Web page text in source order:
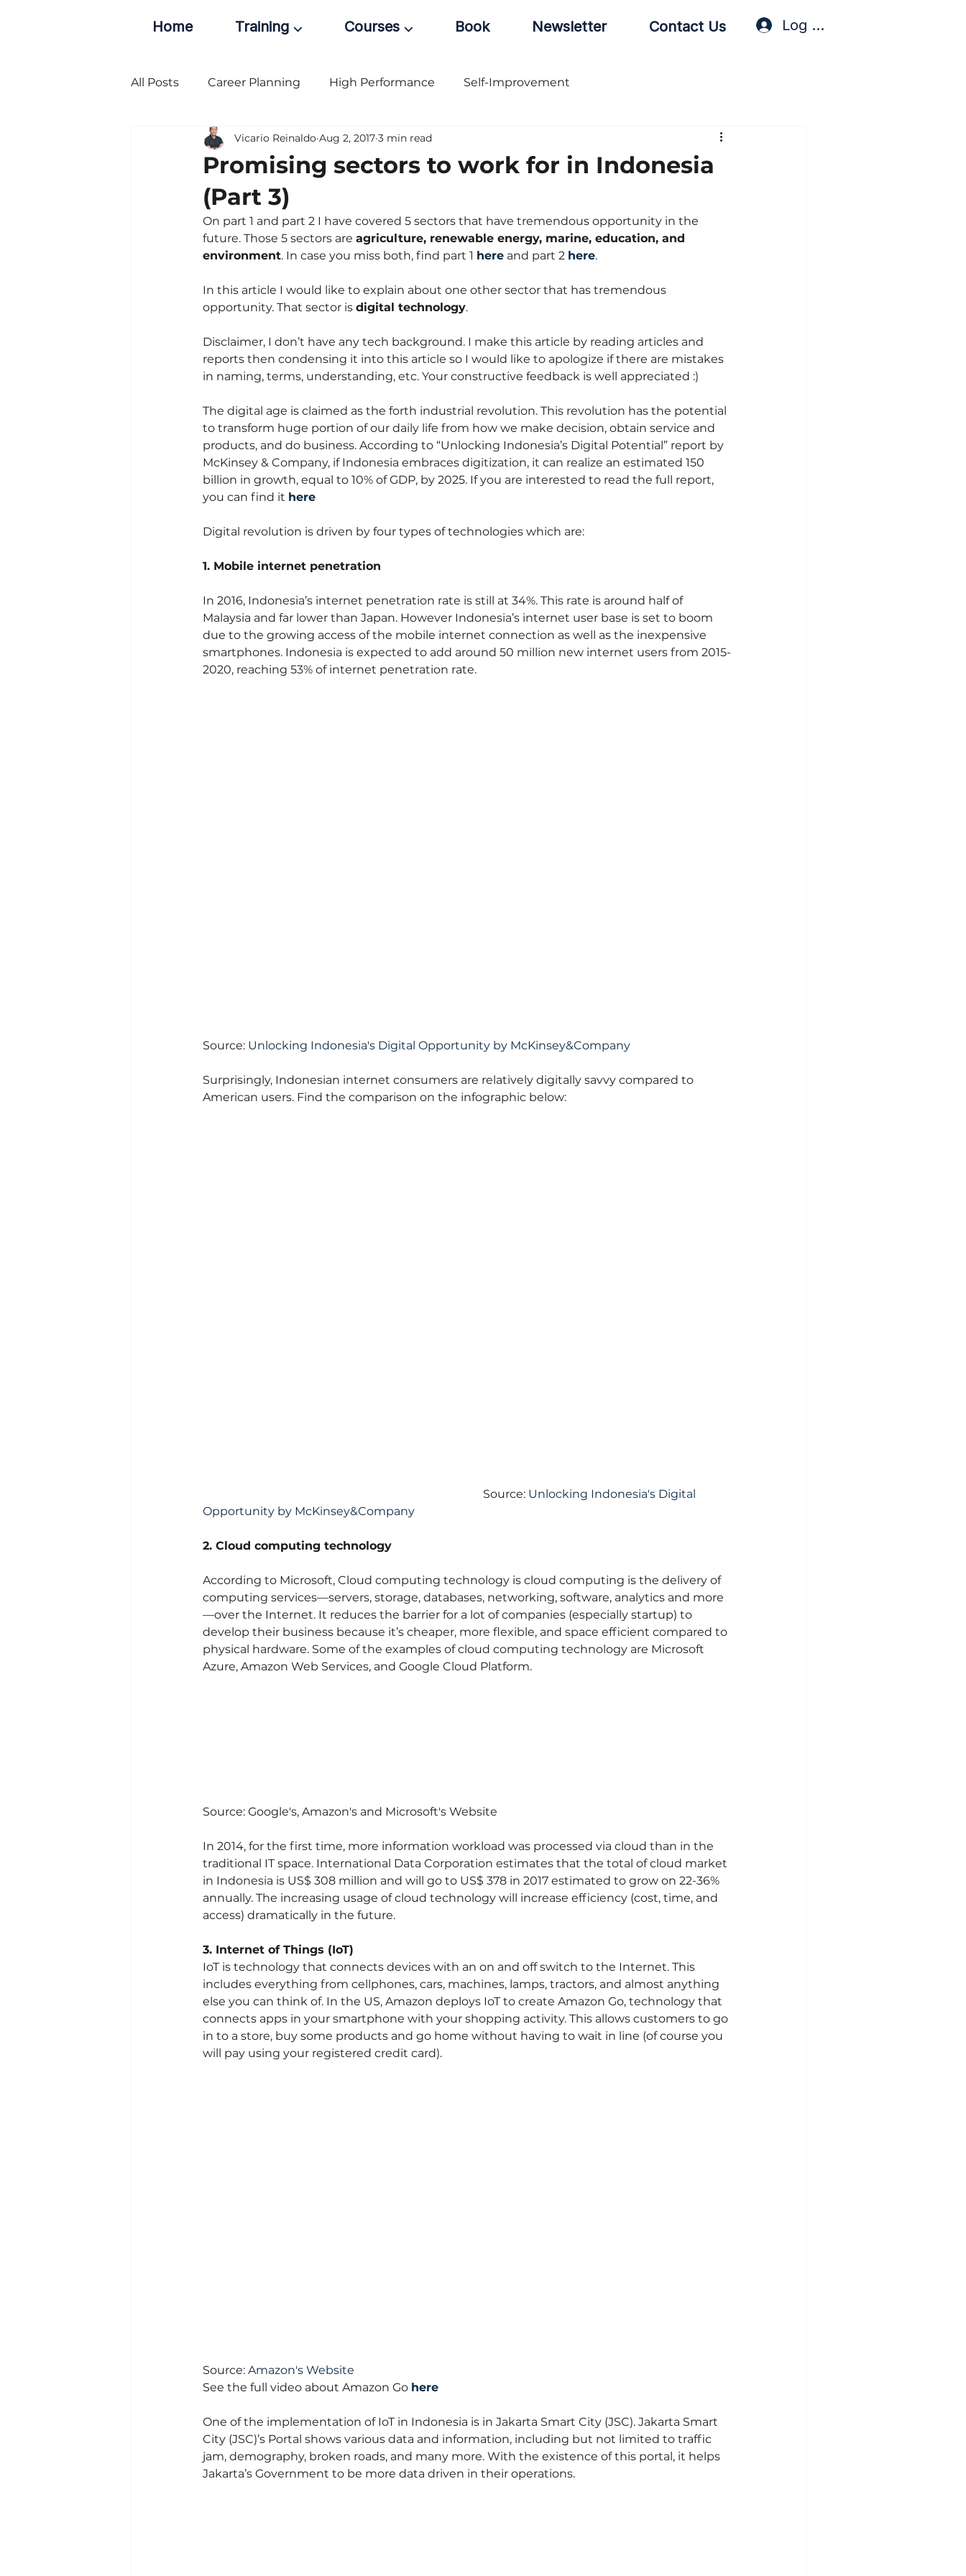
Home Training ⌵ Courses ⌵ Book Newsletter Contact Us Log In / Sign Up
All Posts Career Planning High Performance Self-Improvement
Promising sectors to work for in Indonesia
(Part 3)
Vicario Reinaldo Aug 2, 2017 3 min read
On part 1 and part 2 I have covered 5 sectors that have tremendous opportunity in the
future. Those 5 sectors are agriculture, renewable energy, marine, education, and
environment. In case you miss both, find part 1 here and part 2 here.
In this article I would like to explain about one other sector that has tremendous
opportunity. That sector is digital technology.
Disclaimer, I don’t have any tech background. I make this article by reading articles and
reports then condensing it into this article so I would like to apologize if there are mistakes
in naming, terms, understanding, etc. Your constructive feedback is well appreciated :)
The digital age is claimed as the forth industrial revolution. This revolution has the potential
to transform huge portion of our daily life from how we make decision, obtain service and
products, and do business. According to “Unlocking Indonesia’s Digital Potential” report by
McKinsey & Company, if Indonesia embraces digitization, it can realize an estimated 150
billion in growth, equal to 10% of GDP, by 2025. If you are interested to read the full report,
you can find it here
Digital revolution is driven by four types of technologies which are:
1. Mobile internet penetration
In 2016, Indonesia’s internet penetration rate is still at 34%. This rate is around half of
Malaysia and far lower than Japan. However Indonesia’s internet user base is set to boom
due to the growing access of the mobile internet connection as well as the inexpensive
smartphones. Indonesia is expected to add around 50 million new internet users from 2015-
2020, reaching 53% of internet penetration rate.
Source: Unlocking Indonesia's Digital Opportunity by McKinsey&Company
Surprisingly, Indonesian internet consumers are relatively digitally savvy compared to
American users. Find the comparison on the infographic below:
Source: Unlocking Indonesia's Digital
Opportunity by McKinsey&Company
2. Cloud computing technology
According to Microsoft, Cloud computing technology is cloud computing is the delivery of
computing services—servers, storage, databases, networking, software, analytics and more
—over the Internet. It reduces the barrier for a lot of companies (especially startup) to
develop their business because it’s cheaper, more flexible, and space efficient compared to
physical hardware. Some of the examples of cloud computing technology are Microsoft
Azure, Amazon Web Services, and Google Cloud Platform.
Source: Google's, Amazon's and Microsoft's Website
In 2014, for the first time, more information workload was processed via cloud than in the
traditional IT space. International Data Corporation estimates that the total of cloud market
in Indonesia is US$ 308 million and will go to US$ 378 in 2017 estimated to grow on 22-36%
annually. The increasing usage of cloud technology will increase efficiency (cost, time, and
access) dramatically in the future.
3. Internet of Things (IoT)
IoT is technology that connects devices with an on and off switch to the Internet. This
includes everything from cellphones, cars, machines, lamps, tractors, and almost anything
else you can think of. In the US, Amazon deploys IoT to create Amazon Go, technology that
connects apps in your smartphone with your shopping activity. This allows customers to go
in to a store, buy some products and go home without having to wait in line (of course you
will pay using your registered credit card).
Source: Amazon's Website
See the full video about Amazon Go here
One of the implementation of IoT in Indonesia is in Jakarta Smart City (JSC). Jakarta Smart
City (JSC)’s Portal shows various data and information, including but not limited to traffic
jam, demography, broken roads, and many more. With the existence of this portal, it helps
Jakarta’s Government to be more data driven in their operations.